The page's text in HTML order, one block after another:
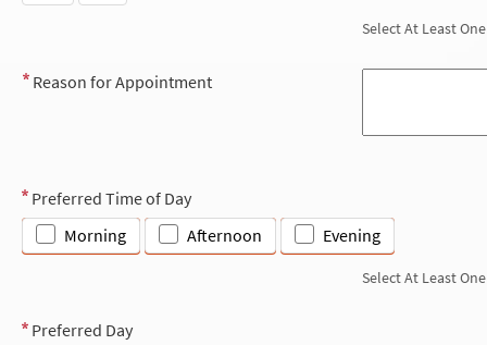
Select At Least One
Reason for Appointment
Preferred Time of Day
Morning
Afternoon Evening
Select At Least One
Preferred Day